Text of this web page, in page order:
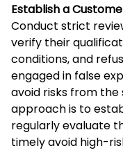
Establish a
Conduct strict
verify their
conditions, and
engaged in false
avoid risks from
approach is to
regularly evaluate
timely avoid high-